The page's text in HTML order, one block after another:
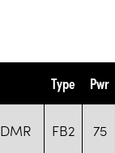
Type Pwr
DMR FB2 75